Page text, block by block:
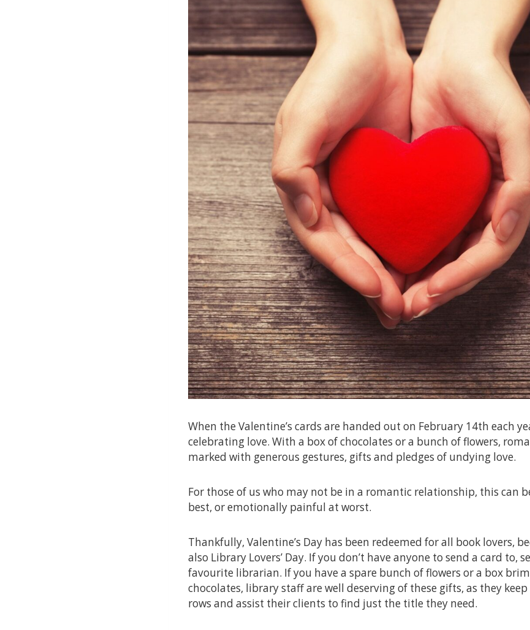
When the Valentine’s cards are handed out on February 14th each
celebrating love. With a box of chocolates or a bunch of flowers,
marked with generous gestures, gifts and pledges of undying love.
For those of us who may not be in a romantic relationship, this can
best, or emotionally painful at worst.
Thankfully, Valentine’s Day has been redeemed for all book lovers,
also Library Lovers’ Day. If you don’t have anyone to send a card to,
favourite librarian. If you have a spare bunch of flowers or a box
chocolates, library staff are well deserving of these gifts, as they
rows and assist their clients to find just the title they need.